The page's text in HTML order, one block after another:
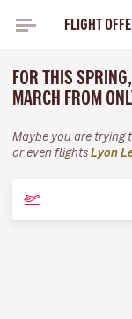
FLIGHT
FOR THIS
MARCH FROM
Maybe you are trying
or even flights Lyon